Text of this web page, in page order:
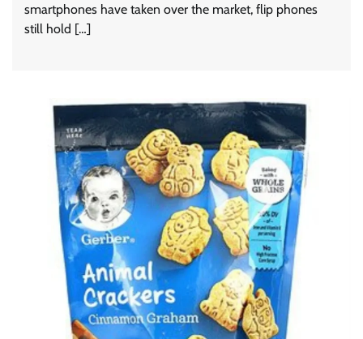
smartphones have taken over the market, flip phones
still hold […]